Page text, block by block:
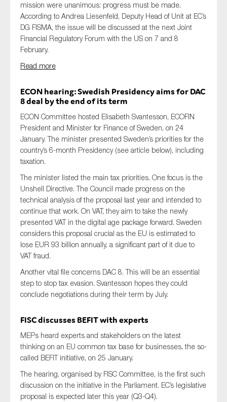
mission were unanimous: progress must be made.
According to Andrea Liesenfeld, Deputy Head of Unit at EC’s
DG FISMA, the issue will be discussed at the next Joint
Financial Regulatory Forum with the US on 7 and 8
February.
Read more
ECON hearing:Swedish Presidencyaims for DAC
8 deal bytheend of its term
ECON Committee hosted Elisabeth Svantesson, ECOFIN
President and Minister for Finance of Sweden, on 24
January. The minister presented Sweden’s priorities for the
country’s 6-month Presidency (see article below), including
taxation.
The minister listed the main tax priorities. One focus is the
Unshell Directive. The Council made progress on the
technical analysis of the proposal last year and intended to
continue that work. On VAT, they aim to take the newly
presented VAT in the digital age package forward. Sweden
considers this proposal crucial as the EU is estimated to
lose EUR 93 billion annually, a significant part of it due to
VAT fraud.
Another vital file concerns DAC 8. This will be an essential
step to stop tax evasion. Svantesson hopes they could
conclude negotiations during their term by July.
FISCdiscussesBEFITwith experts
MEPs heard experts and stakeholders on the latest
thinking on an EU common tax base for businesses, the so-
called BEFIT initiative, on 25 January.
The hearing, organised by FISC Committee, is the first such
discussion on the initiative in the Parliament. EC’s legislative
proposal is expected later this year (Q3-Q4).